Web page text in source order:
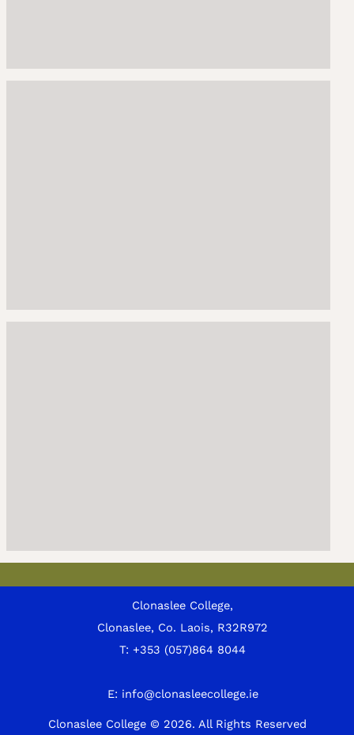
Clonaslee College,
Clonaslee, Co. Laois, R32R972
T:+353 (057)864 8044
E: info@clonasleecollege.ie
Clonaslee College © 2026. All Rights Reserved